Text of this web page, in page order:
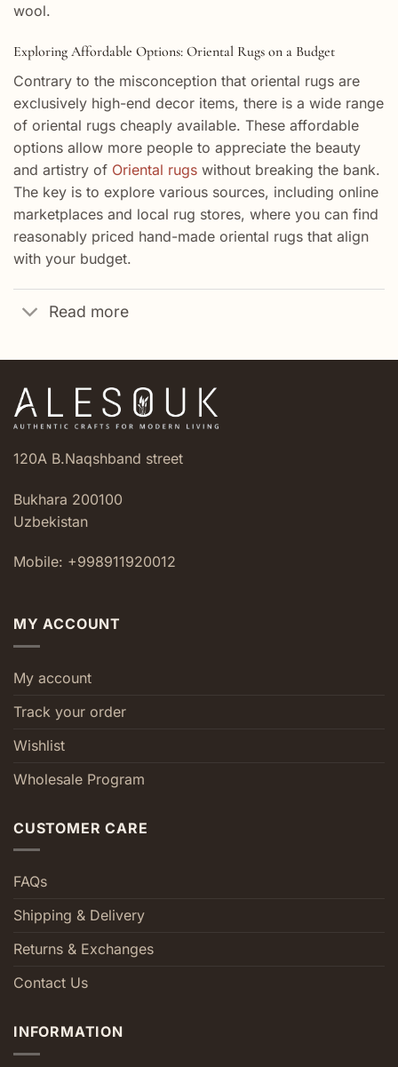
wool.
Exploring Affordable Options: Oriental Rugs on a Budget
Contrary to the misconception that oriental rugs are
exclusively high-end decor items, there is a wide range
of oriental rugs cheaply available. These affordable
options allow more people to appreciate the beauty
and artistry of Oriental rugs without breaking the bank.
The key is to explore various sources, including online
marketplaces and local rug stores, where you can find
reasonably priced hand-made oriental rugs that align
with your budget.
Read more
120A B.Naqshband street
Bukhara 200100
Uzbekistan
Mobile: +998911920012
MY ACCOUNT
My account
Track your order
Wishlist
Wholesale Program
CUSTOMER CARE
FAQs
Shipping & Delivery
Returns & Exchanges
Contact Us
INFORMATION